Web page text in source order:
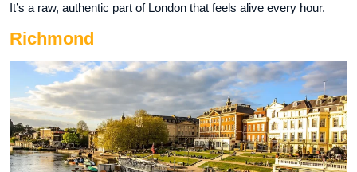
It’s a raw, authentic part of London that feels alive every hour.
Richmond